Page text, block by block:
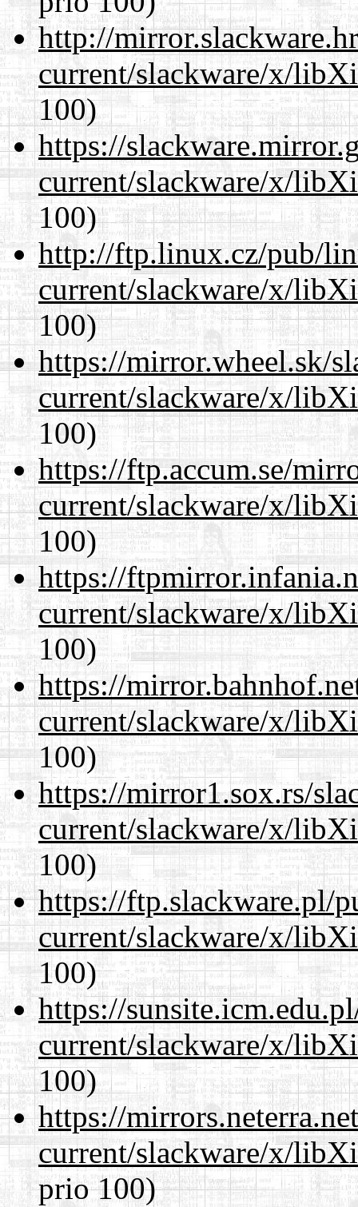
http://
current/slackware/x/
100)
https://
current/slackware/x/
100)
http://ftp.linux.cz/pub/
current/slackware/x/
100)
https://mirror.wheel.sk/
current/slackware/x/
100)
https://ftp.accum.se/
current/slackware/x/
100)
https://
current/slackware/x/
100)
https://
current/slackware/x/
100)
https://mirror1.sox.rs/
current/slackware/x/
100)
https://ftp.slackware.pl/
current/slackware/x/
100)
https://
current/slackware/x/
100)
https://
current/slackware/x/
prio 100)